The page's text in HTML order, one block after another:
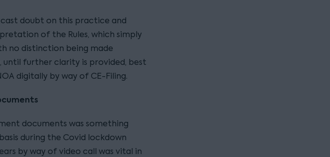
doubt on this practice and
of the Rules, which simply
no distinction being made
until further clarity is provided, best
digitally by way of CE-Filing.
documents was something
during the Covid lockdown
by way of video call was vital in